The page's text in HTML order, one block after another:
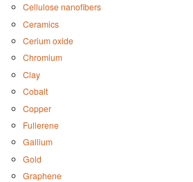
Cellulose nanofibers
Ceramics
Cerium oxide
Chromium
Clay
Cobalt
Copper
Fullerene
Gallium
Gold
Graphene